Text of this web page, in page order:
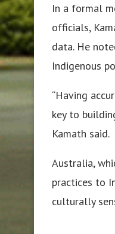
In a formal
officials,
data. He
Indigenous
“Having
key to
Kamath said.
Australia,
practices to
culturally